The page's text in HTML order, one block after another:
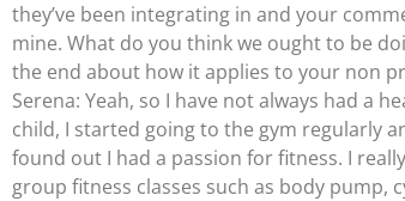
they’ve been integrating in and your
mine. What do you think we ought to be
the end about how it applies to your non
Serena: Yeah, so I have not always had a
child, I started going to the gym regularly
found out I had a passion for fitness. I
group fitness classes such as body pump,